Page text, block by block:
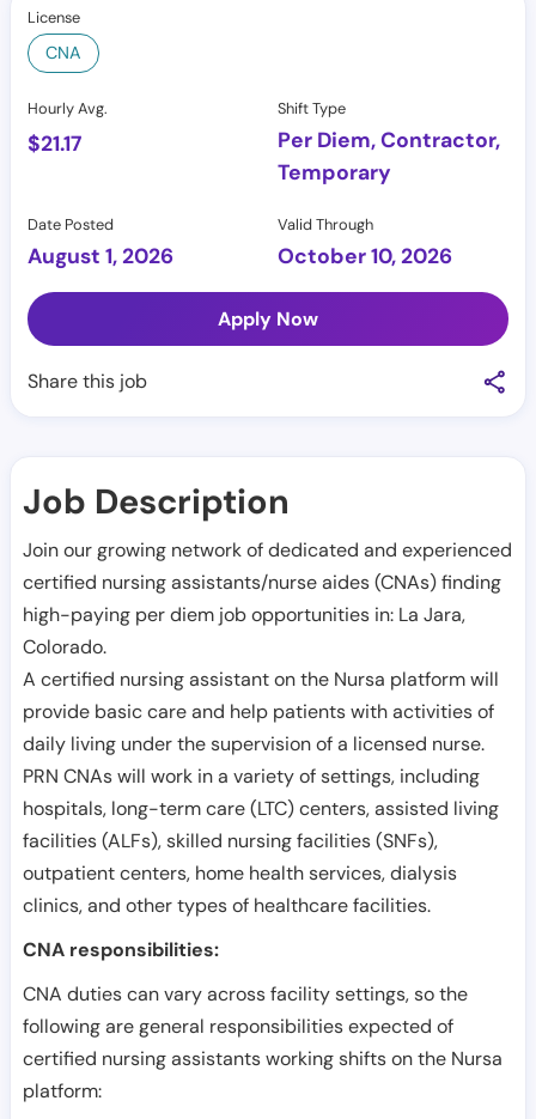
License
CNA
Hourly Avg.
$21.17
Shift Type
Per Diem, Contractor,
Temporary
Date Posted
August 1, 2026
Valid Through
October 10, 2026
Apply Now
Share this job
Job Description
Join our growing network of dedicated and experienced
certified nursing assistants/nurse aides (CNAs) finding
high-paying per diem job opportunities in: La Jara,
Colorado.
A certified nursing assistant on the Nursa platform will
provide basic care and help patients with activities of
daily living under the supervision of a licensed nurse.
PRN CNAs will work in a variety of settings, including
hospitals, long-term care (LTC) centers, assisted living
facilities (ALFs), skilled nursing facilities (SNFs),
outpatient centers, home health services, dialysis
clinics, and other types of healthcare facilities.
CNA responsibilities:
CNA duties can vary across facility settings, so the
following are general responsibilities expected of
certified nursing assistants working shifts on the Nursa
platform: